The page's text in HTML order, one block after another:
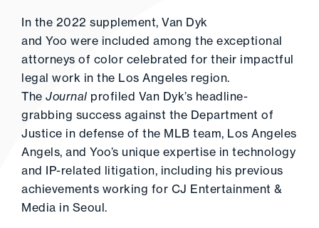
In the 2022 supplement, Van Dyk
and Yoo were included among the exceptional
attorneys of color celebrated for their impactful
legal work in the Los Angeles region.
The Journal profiled Van Dyk’s headline-
grabbing success against the Department of
Justice in defense of the MLB team, Los Angeles
Angels, and Yoo’s unique expertise in technology
and IP-related litigation, including his previous
achievements working for CJ Entertainment &
Media in Seoul.